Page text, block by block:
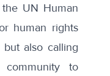
UN Human
human rights
but also calling
to